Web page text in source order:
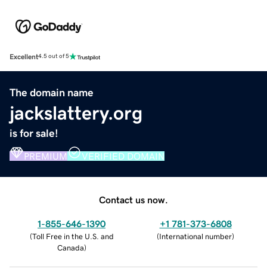
Excellent4.5 out of 5
The domain name
jackslattery.org
is for sale!
PREMIUM VERIFIED DOMAIN
Contact us now.
1-855-646-1390
(Toll Free in the U.S. and
Canada)
+1 781-373-6808
(International number)